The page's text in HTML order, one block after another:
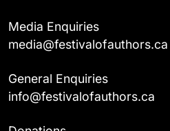
Media Enquiries
media@festivalofauthors.ca
General Enquiries
info@festivalofauthors.ca